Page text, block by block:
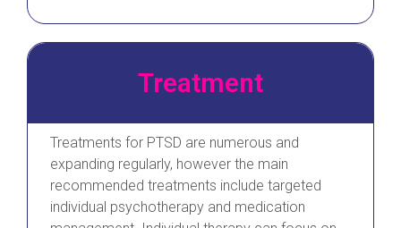
Treatment
Treatments for PTSD are numerous and
expanding regularly, however the main
recommended treatments include targeted
individual psychotherapy and medication